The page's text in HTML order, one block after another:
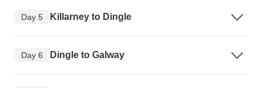
Day 5 Killarney to Dingle
Day 6 Dingle to Galway